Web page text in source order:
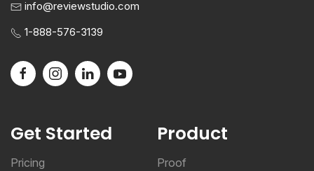
info@reviewstudio.com
1-888-576-3139
Get Started
Pricing
Product
Proof